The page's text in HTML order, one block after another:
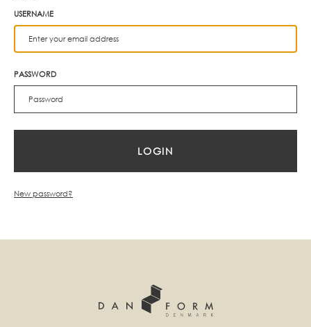
USERNAME
PASSWORD
New password?